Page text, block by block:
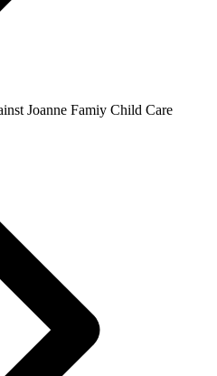
Joanne Famiy Child Care